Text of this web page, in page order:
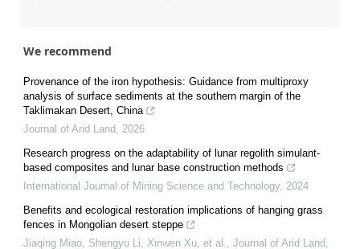
We recommend
Provenance of the iron hypothesis: Guidance from multiproxy
analysis of surface sediments at the southern margin of the
Taklimakan Desert, China
Journal of Arid Land 2026
Research progress on the adaptability of lunar regolith simulant-
based composites and lunar base construction methods
International Journal of Mining Science and Technology, 2024
Benefits and ecological restoration implications of hanging grass
fences in Mongolian desert steppe
Jiaqing Miao, Shengyu Li, Xinwen Xu, et al.
Journal of Arid Land